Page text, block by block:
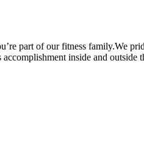
part of our fitness family.We
inside and outside